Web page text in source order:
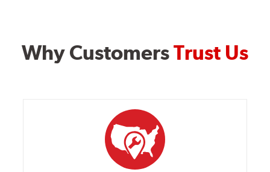
Why CustomersTrust Us